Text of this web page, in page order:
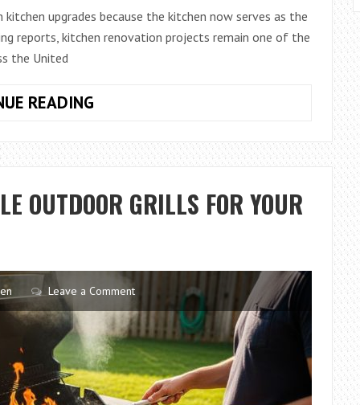
BETTER?
upgrades because the kitchen now serves as the
reports, kitchen renovation projects remain one of the
the United
READINGWHY
WA
KITCHENS
ON
INSTALLATION
TRENDS
OUTDOOR GRILLS FOR YOUR
Leave a Comment